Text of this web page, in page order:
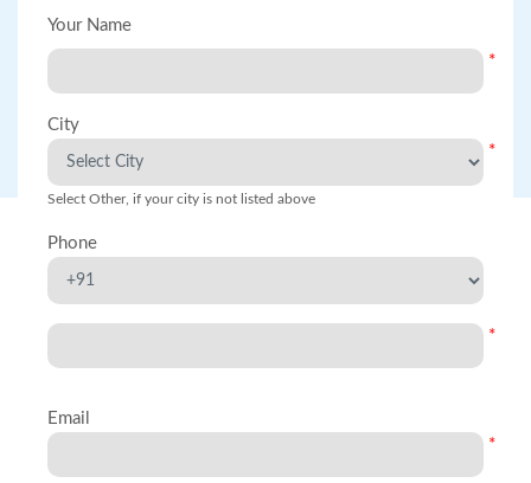
Your Name
*
City
*
Select Other, if your city is not listed above
Phone
*
Email
*